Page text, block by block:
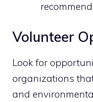
Volunteer
Look for
organizations
and